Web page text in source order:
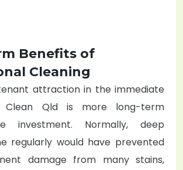
Benefits of
Cleaning
attraction in the immediate
Clean Qld is more long-term
investment. Normally, deep
regularly would have prevented
damage from many stains,